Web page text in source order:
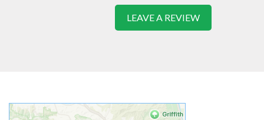
LEAVE A REVIEW